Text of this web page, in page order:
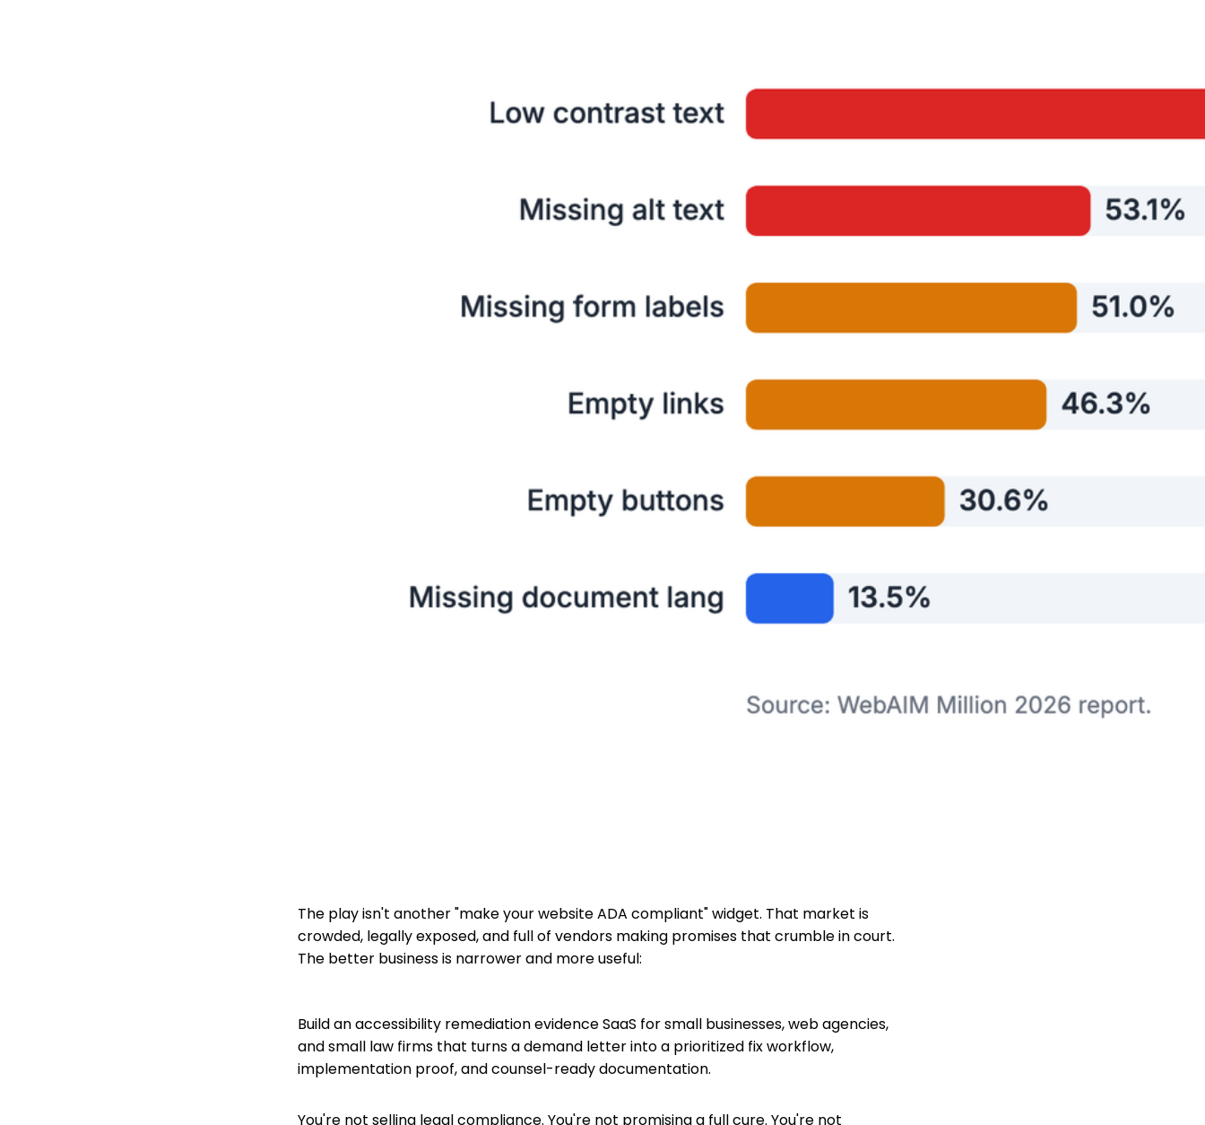
The play isn't another "make your website ADA compliant" widget. That market is
crowded, legally exposed, and full of vendors making promises that crumble in court.
The better business is narrower and more useful:
Build an accessibility remediation evidence SaaS for small businesses, web agencies,
and small law firms that turns a demand letter into a prioritized fix workflow,
implementation proof, and counsel-ready documentation.
You're not selling legal compliance. You're not promising a full cure. You're not